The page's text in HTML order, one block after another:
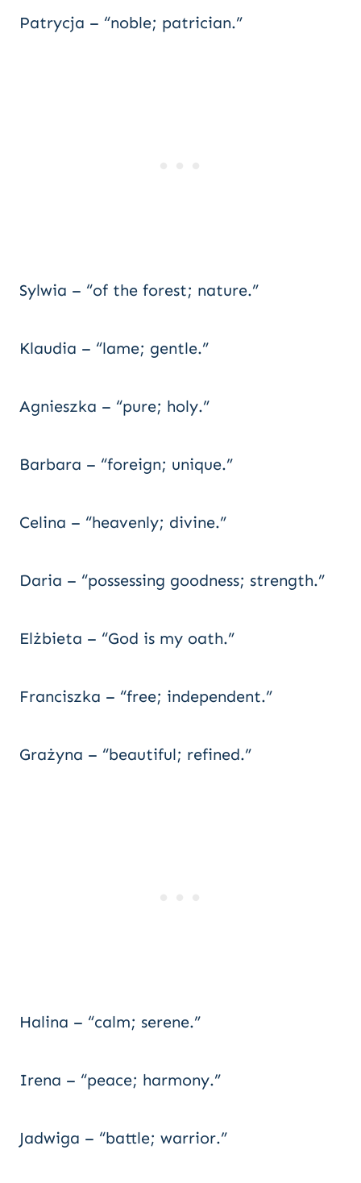
Patrycja – “noble; patrician.”
Sylwia – “of the forest; nature.”
Klaudia – “lame; gentle.”
Agnieszka – “pure; holy.”
Barbara – “foreign; unique.”
Celina – “heavenly; divine.”
Daria – “possessing goodness; strength.”
Elżbieta – “God is my oath.”
Franciszka – “free; independent.”
Grażyna – “beautiful; refined.”
Halina – “calm; serene.”
Irena – “peace; harmony.”
Jadwiga – “battle; warrior.”